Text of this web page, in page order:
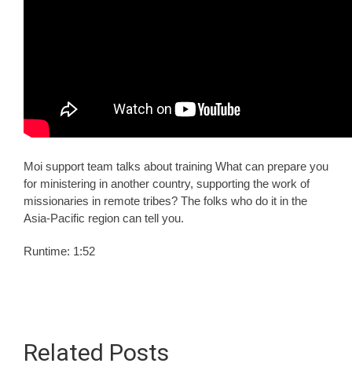
Moi support team talks about training What can prepare you
for ministering in another country, supporting the work of
missionaries in remote tribes? The folks who do it in the
Asia-Pacific region can tell you.
Runtime: 1:52
Related Posts